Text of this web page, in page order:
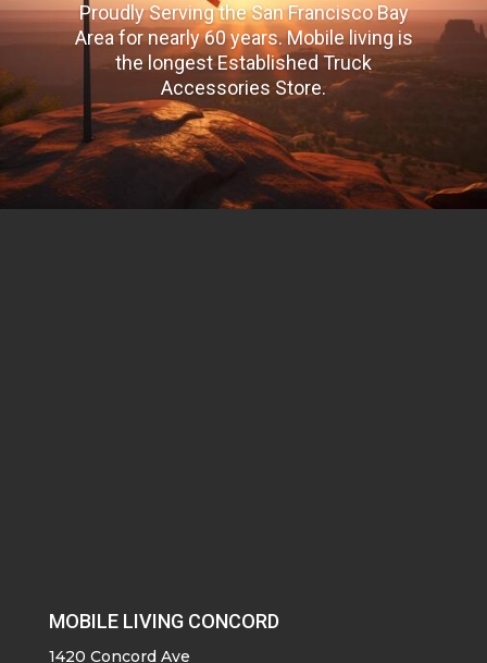
Proudly Serving the San Francisco Bay
Area for nearly 60 years. Mobile living is
the longest Established Truck
Accessories Store.
MOBILE LIVING CONCORD
1420 Concord Ave